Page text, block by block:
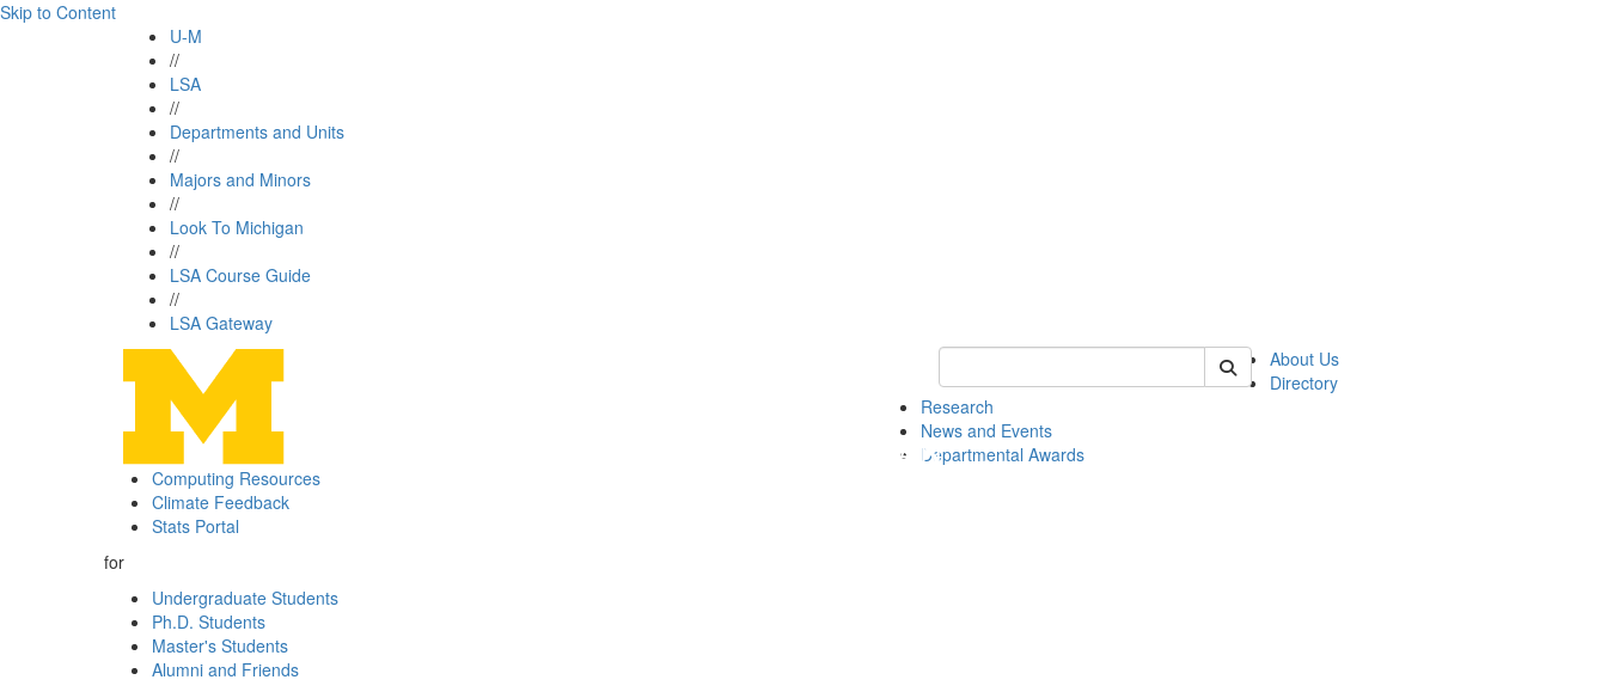
Skip to Content
U-M
//
LSA
//
Departments and Units
//
Majors and Minors
//
Look To Michigan
//
LSA Course Guide
//
LSA Gateway
Keyword Search of stats
About Us
Directory
Research
News and Events
Departmental Awards
Computing Resources
Climate Feedback
Stats Portal
for
Undergraduate Students
Ph.D. Students
Master's Students
Alumni and Friends